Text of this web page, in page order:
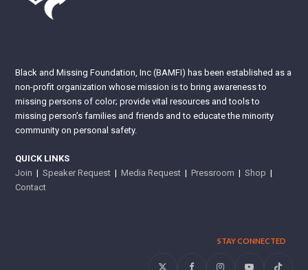
Black and Missing Foundation, Inc (BAMFI) has been established as a
non-profit organization whose mission is to bring awareness to
missing persons of color; provide vital resources and tools to
missing person’s families and friends and to educate the minority
community on personal safety.
QUICK LINKS
Join |Speaker Request |Media Request |Pressroom |Shop |
Contact
STAY CONNECTED